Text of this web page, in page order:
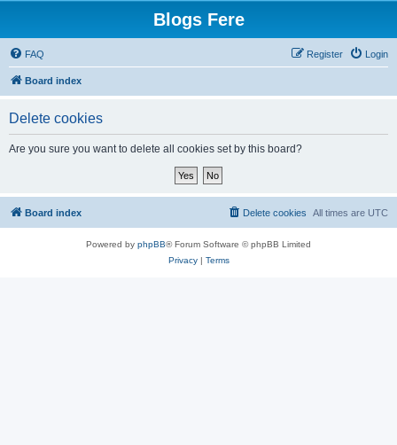
Blogs Fere
FAQ Login
Register
Board index
Delete cookies
Are you sure you want to delete all cookies set by this board?
Board index All times are UTC
Delete cookies
Powered by phpBB® Forum Software © phpBB Limited
Privacy| Terms